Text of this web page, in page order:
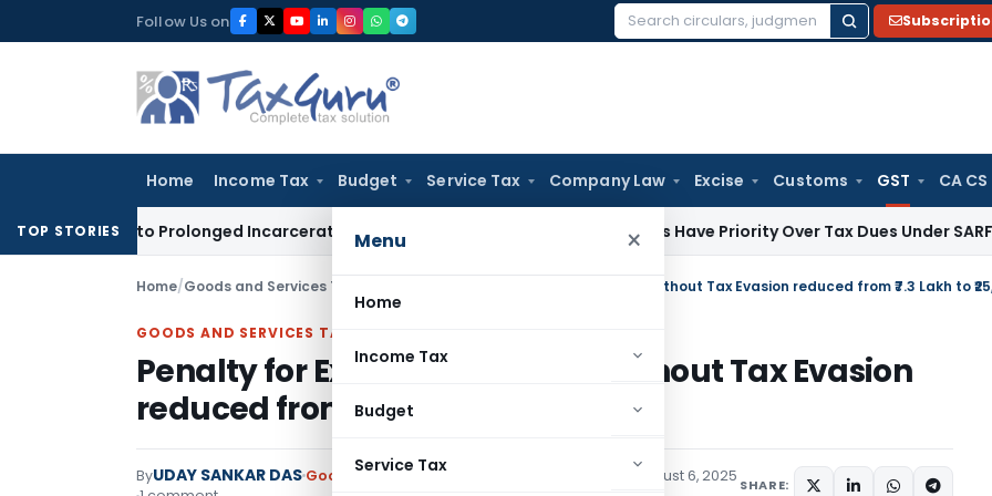
to
Follow Us on
Search
Home Income Tax Budget Service Tax Company Law Excise Customs GST CA
Menu ×
Home
Income Tax
Budget
Service Tax
TOP STORIES
Due to Prolonged Incarceration and Trial Delay Banks Have Priority Over Tax Dues Under SARFAESI &
Home/Goods and Services Tax
GOODS AND SERVICES TAX
Penalty for Expired E-Way Bill Without Tax Evasion
reduced from ₹7.3 Lakh to ₹25,000
ByUDAY SANKAR DAS Goods and Services Tax
August 6, 2025 SHARE: